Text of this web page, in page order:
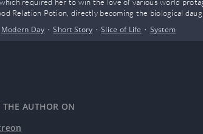
Relation Potion, directly becoming the biological
Modern Day •Short Story •Slice of Life • System
THE AUTHOR ON